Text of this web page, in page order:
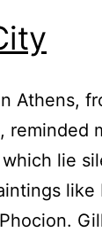
Athens,
reminded
lie
like